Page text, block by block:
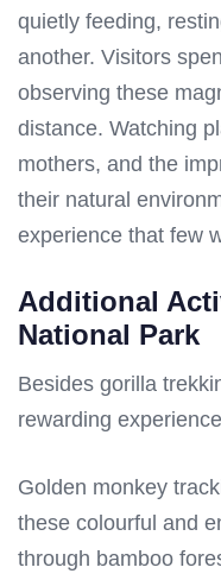
quietly feeding,
another. Visitors
observing these
distance. Watching
mothers, and the
their natural
experience that few
Additional
National Park
Besides gorilla
rewarding
Golden monkey
these colourful and
through bamboo